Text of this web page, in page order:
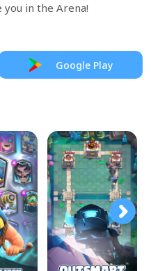
you in the Arena!
Google Play